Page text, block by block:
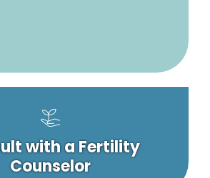
with a Fertility
Counselor